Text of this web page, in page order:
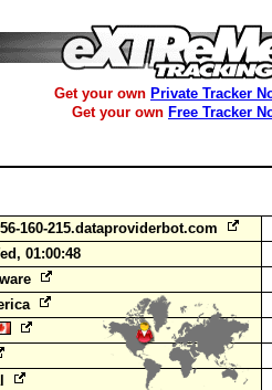
Get your own Private Tracker
Get your own Free Tracker
160-215.dataproviderbot.com
01:00:48